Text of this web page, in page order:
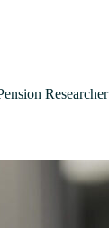
Researcher